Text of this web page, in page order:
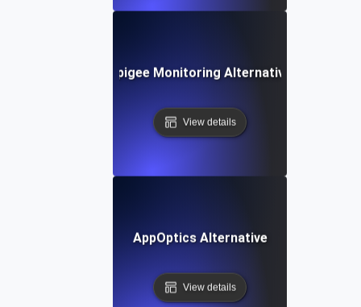
Apigee Monitoring Alternative
View details
AppOptics Alternative
View details